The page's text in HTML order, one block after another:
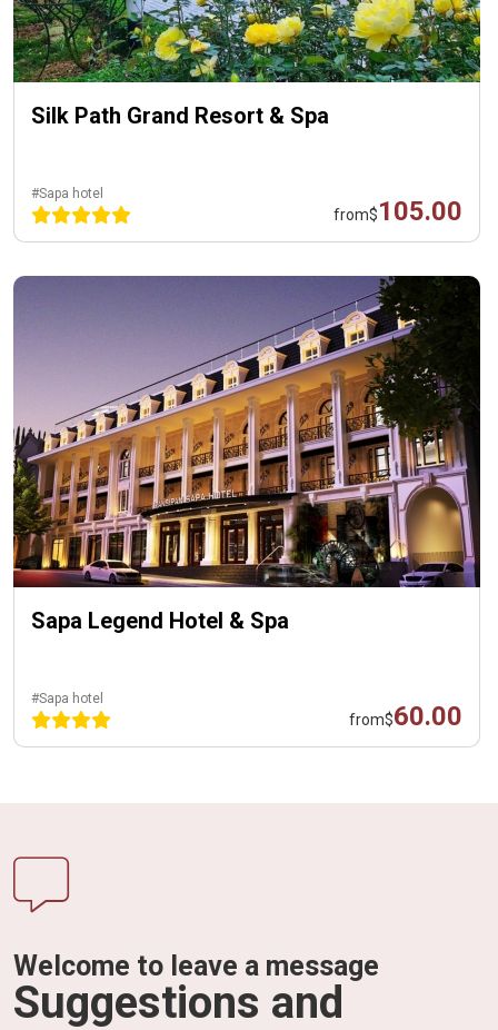
Silk Path Grand Resort & Spa
#Sapa hotel
from$105.00
Sapa Legend Hotel & Spa
#Sapa hotel
from$60.00
Welcome to leave a message
Suggestions and